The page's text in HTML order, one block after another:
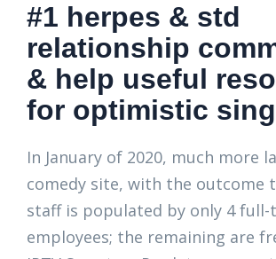
#1 herpes & std
relationship
& help useful
for optimistic
In January of 2020, much more
comedy site, with the outcome
staff is populated by only 4 full-
employees; the remaining are